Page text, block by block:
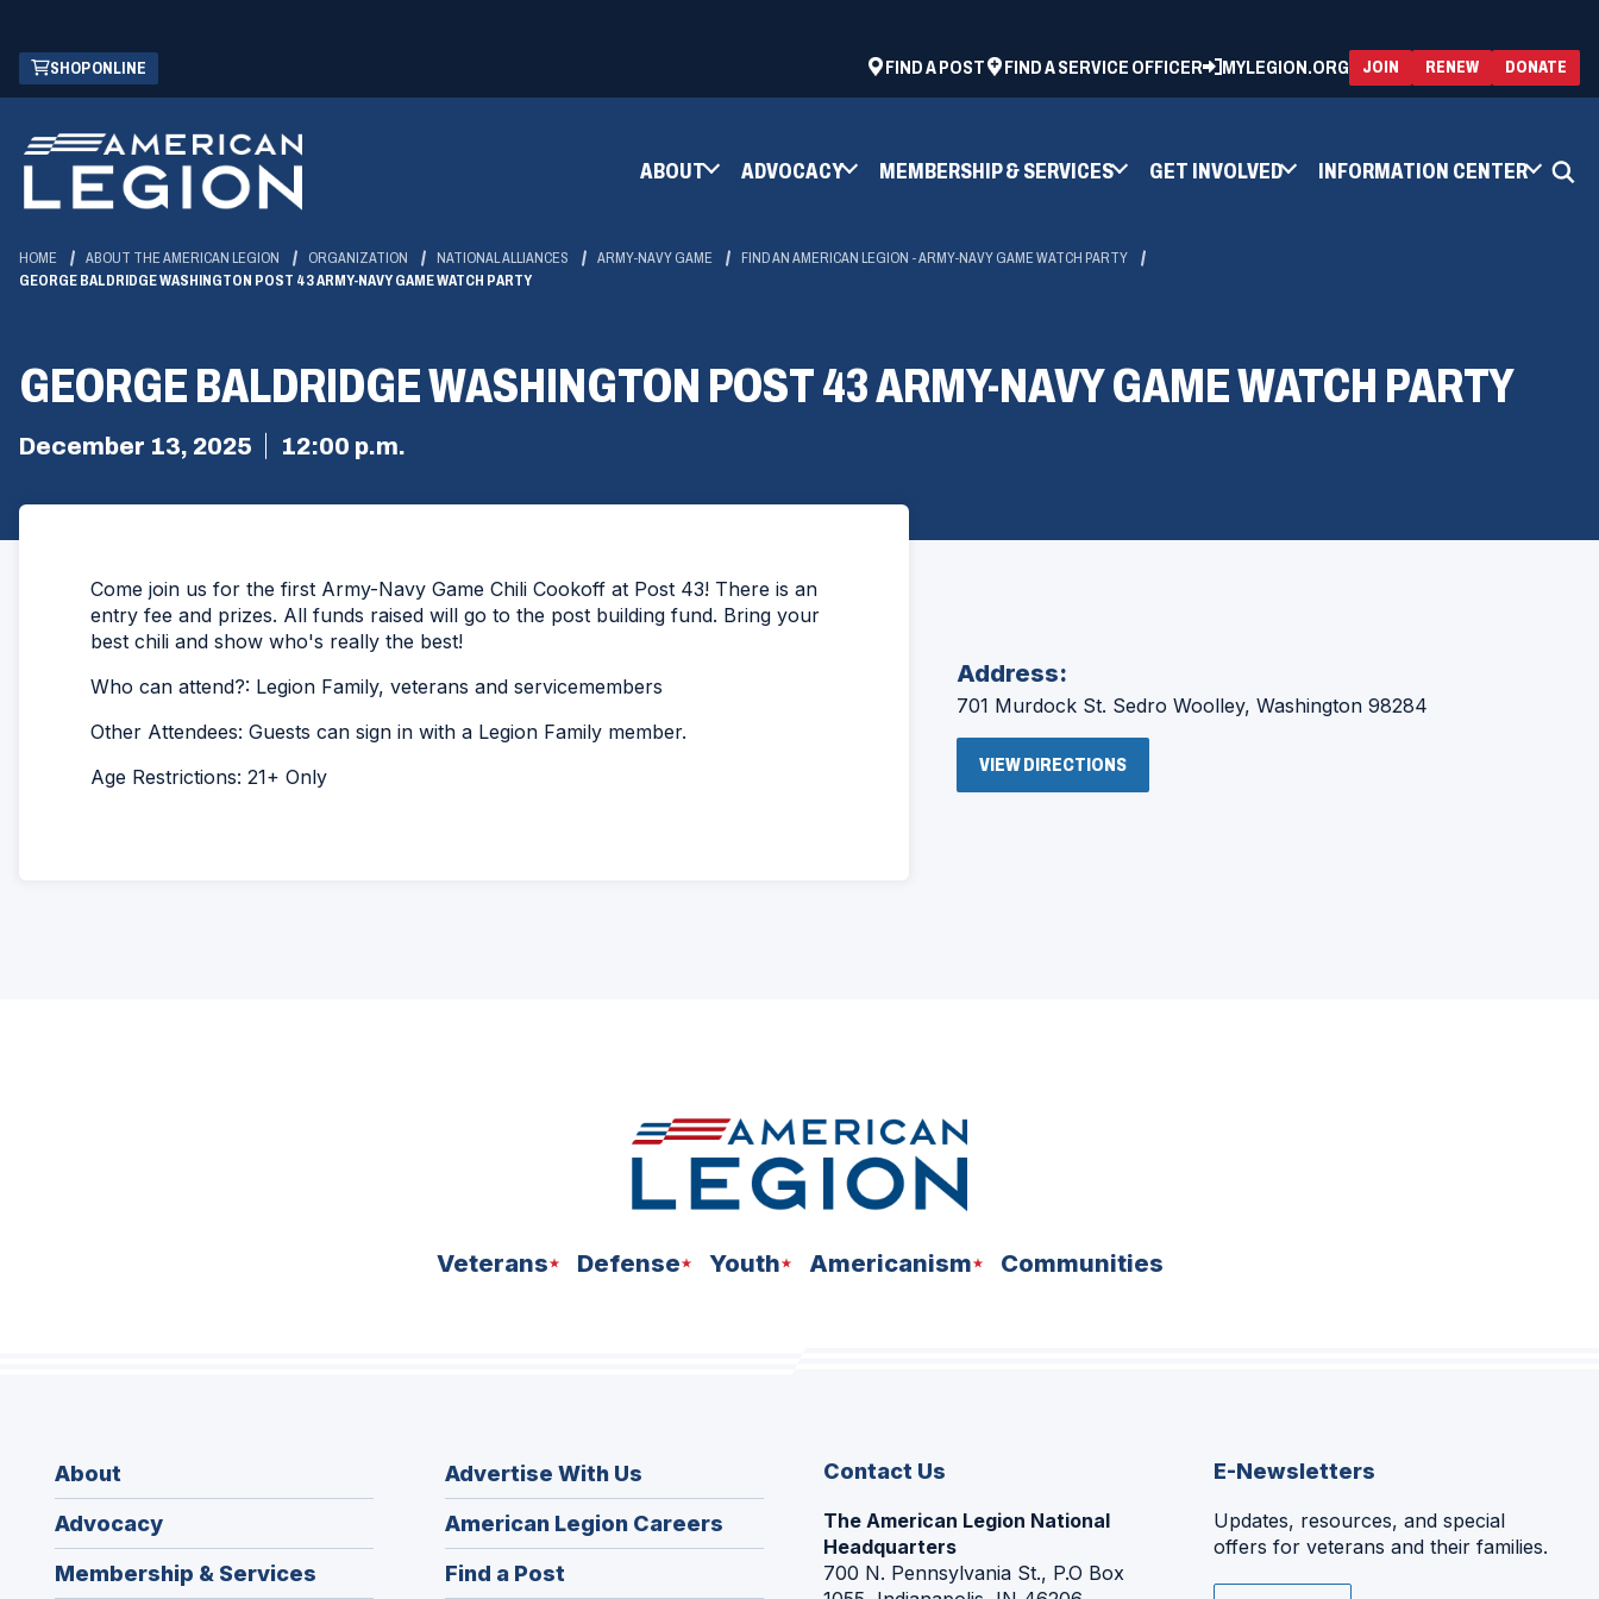
Skip
Main
Content
SHOP ONLINE
(OPENS
IN
NEW
WINDOW)
FIND A POST
(OPENS
WINDOW)
FIND A SERVICE OFFICER MYLEGION.ORG JOIN RENEW(OPENS
IN
A
DONATE
IN
A
ABOUT ADVOCACY MEMBERSHIP & SERVICES GET INVOLVED INFORMATION CENTER
HOME ABOUT THE AMERICAN LEGION ORGANIZATION NATIONAL ALLIANCES ARMY-NAVY GAME
FIND AN AMERICAN LEGION - ARMY-NAVY GAME WATCH PARTY
GEORGE BALDRIDGE WASHINGTON POST 43 ARMY-NAVY GAME WATCH PARTY
GEORGE BALDRIDGE WASHINGTON POST 43 ARMY-NAVY GAME WATCH PARTY
December 13, 2025 12:00 p.m.
Come join us for the first Army-Navy Game Chili Cookoff at Post 43! There is an
entry fee and prizes. All funds raised will go to the post building fund. Bring your
best chili and show who's really the best!
Who can attend?: Legion Family, veterans and servicemembers
Other Attendees: Guests can sign in with a Legion Family member.
Age Restrictions: 21+ Only
Address:
701 Murdock St. Sedro Woolley, Washington 98284
VIEW DIRECTIONS(OPENS
Veterans Defense Youth Americanism Communities
About
Advocacy
Membership & Services
Advertise With Us
American Legion Careers
in
Find a Post
Contact Us
The American Legion National
Headquarters
700 N. Pennsylvania St., P.O Box
E-Newsletters
Updates, resources, and special
offers for veterans and their families.